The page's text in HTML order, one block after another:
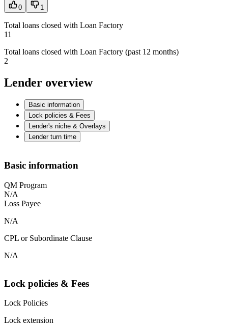
0 1
Total loans closed with Loan Factory
11
Total loans closed with Loan Factory (past 12 months)
2
Lender overview
Basic information
Lock policies & Fees
Lender's niche & Overlays
Lender turn time
Basic information
QM Program
N/A
Loss Payee
N/A
CPL or Subordinate Clause
N/A
Lock policies & Fees
Lock Policies
Lock extension